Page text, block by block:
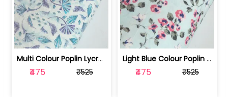
Multi Colour Poplin Lycra Printed Fabric | 100236119J
₹475 ₹525
Light Blue Colour Poplin Lycra Printe... | 100236119H
₹475 ₹525